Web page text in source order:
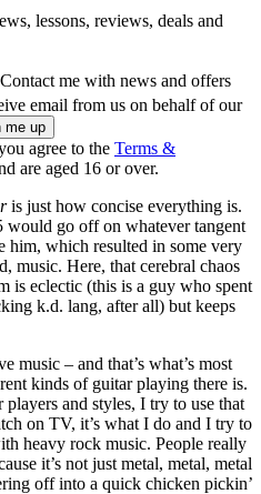
lessons, reviews, deals and
Contact me with news and offers
email from us on behalf of our
agree to the Terms &
are aged 16 or over.
is just how concise everything is.
would go off on whatever tangent
him, which resulted in some very
music. Here, that cerebral chaos
is eclectic (this is a guy who spent
k.d. lang, after all) but keeps
music – and that’s what’s most
kinds of guitar playing there is.
and styles, I try to use that
on TV, it’s what I do and I try to
heavy rock music. People really
it’s not just metal, metal, metal
off into a quick chicken pickin’